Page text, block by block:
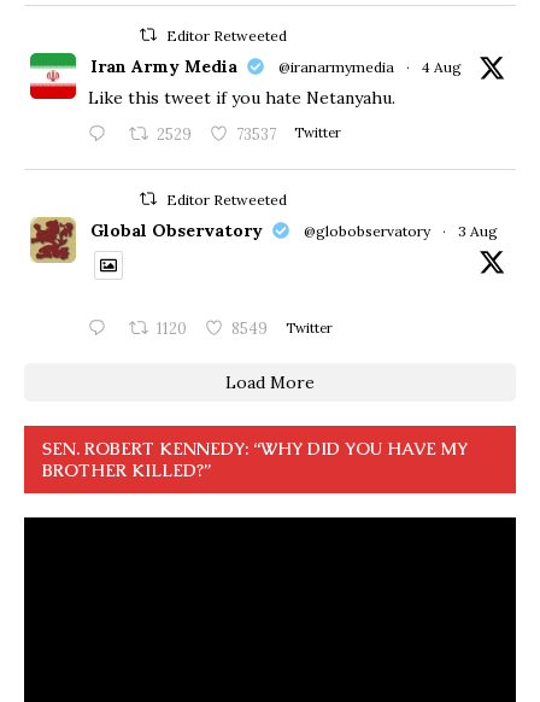
Editor Retweeted
Iran Army Media @iranarmymedia · 4 Aug
Like this tweet if you hate Netanyahu.
2529 73537 Twitter
Editor Retweeted
Global Observatory @globobservatory · 3 Aug
1120 8549 Twitter
Load More
SEN. ROBERT KENNEDY: “WHY DID YOU HAVE MY
BROTHER KILLED?”